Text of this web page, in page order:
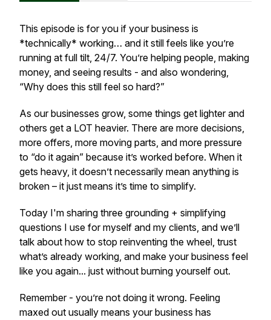
This episode is for you if your business is
*technically* working… and it still feels like you’re
running at full tilt, 24/7. You’re helping people, making
money, and seeing results - and also wondering,
“Why does this still feel so hard?”
As our businesses grow, some things get lighter and
others get a LOT heavier. There are more decisions,
more offers, more moving parts, and more pressure
to “do it again” because it’s worked before. When it
gets heavy, it doesn’t necessarily mean anything is
broken – it just means it’s time to simplify.
Today I'm sharing three grounding + simplifying
questions I use for myself and my clients, and we’ll
talk about how to stop reinventing the wheel, trust
what’s already working, and make your business feel
like you again... just without burning yourself out.
Remember - you’re not doing it wrong. Feeling
maxed out usually means your business has